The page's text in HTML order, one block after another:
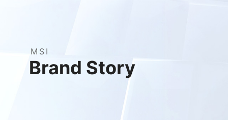
MSI
(Micro-Star
Brand Story